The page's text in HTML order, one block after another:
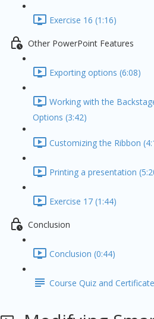
Exercise 16 (1:16)
Other PowerPoint Features
Exporting options (6:08)
Working with the
Options (3:42)
Customizing the Ribbon
Printing a presentation
Exercise 17 (1:44)
Conclusion
Conclusion (0:44)
Course Quiz and